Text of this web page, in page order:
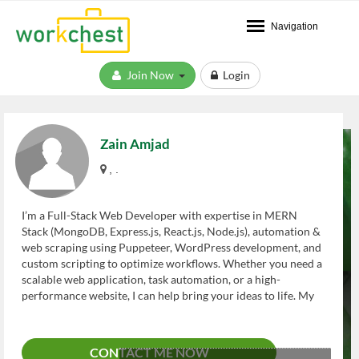
Navigation
Login
Zain Amjad
I’m a Full-Stack Web Developer with expertise in MERN
Stack (MongoDB, Express.js, React.js, Node.js), automation &
web scraping using Puppeteer, WordPress development, and
custom scripting to optimize workflows. Whether you need a
scalable web application, task automation, or a high-
performance website, I can help bring your ideas to life. My
friendly interfaces. ? Backend Development – Skilled in
CONTACT ME NOW